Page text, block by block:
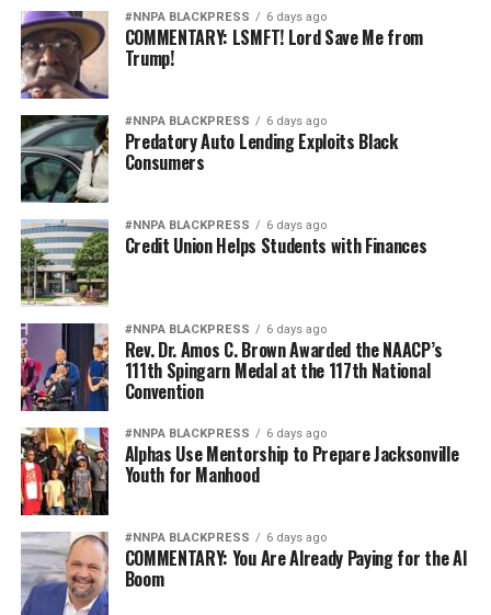
Pete Hegseth has every right to pursue military
readiness. He has no right to redefine merit in ways that
repeatedly cast suspicion upon the accomplishments of
Black officers, women, and others who have devoted
their lives to defending this nation.
America deserves better. The men and women who
wear the uniform deserve better. The Constitution
deserves better.
And unless Congress finds the courage to exercise
meaningful oversight, history may well remember this
period not as a restoration of military excellence, but as
the moment political ideology attempted to resurrect,
in modern form, the old poison of exclusion.
not strengthen America’s military. It will only diminish
it
Wade Henderson
Strategic Advisor
Civil and Human Rights
wade@wadejhenderson.com
#NNPA BLACKPRESS 6 days ago
COMMENTARY: LSMFT! Lord Save Me from
Trump!
#NNPA BLACKPRESS 6 days ago
Predatory Auto Lending Exploits Black
Consumers
#NNPA BLACKPRESS 6 days ago
Credit Union Helps Students with Finances
#NNPA BLACKPRESS 6 days ago
Rev. Dr. Amos C. Brown Awarded the NAACP’s
111th Spingarn Medal at the 117th National
Convention
#NNPA BLACKPRESS 6 days ago
Alphas Use Mentorship to Prepare Jacksonville
Youth for Manhood
#NNPA BLACKPRESS 6 days ago
COMMENTARY: You Are Already Paying for the AI
Boom